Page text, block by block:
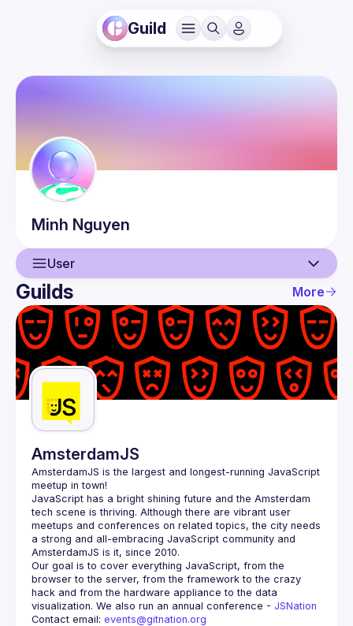
Guild
Minh Nguyen
User
User
Events
Guilds
Guilds More
AmsterdamJS
AmsterdamJS is the largest and longest-running JavaScript
meetup in town!
JavaScript has a bright shining future and the Amsterdam
tech scene is thriving. Although there are vibrant user
meetups and conferences on related topics, the city needs
a strong and all-embracing JavaScript community and
Our goal is to cover everything JavaScript, from the
browser to the server, from the framework to the crazy
hack and from the hardware appliance to the data
visualization. We also run an annual conference - JSNation
Contact email: events@gitnation.org